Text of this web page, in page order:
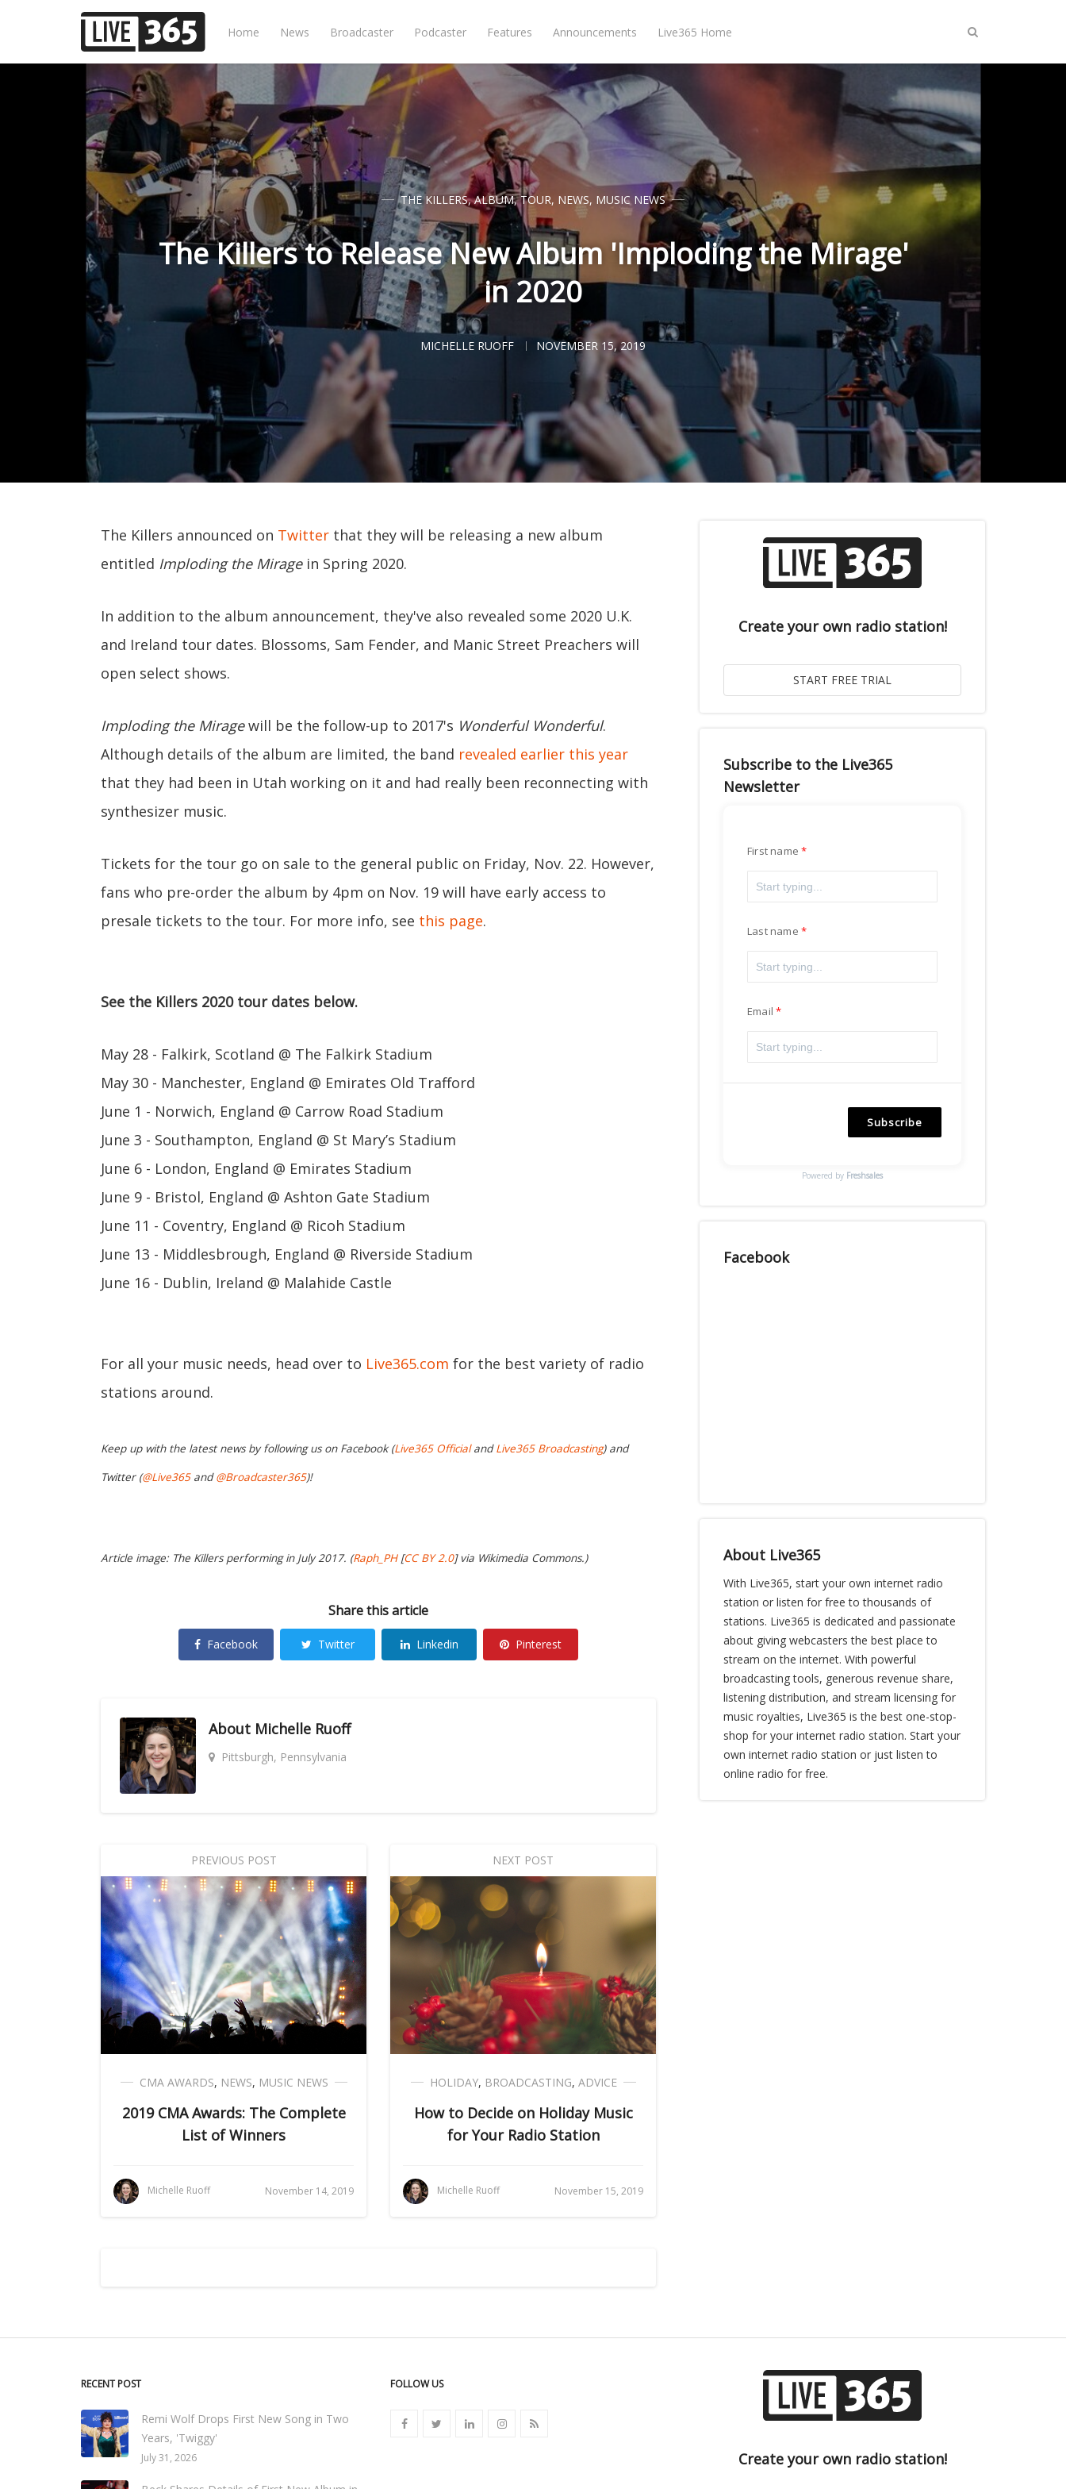
Home News Broadcaster Podcaster Features Announcements Live365 Home
THE KILLERS,ALBUM,TOUR, NEWS, MUSIC NEWS
The Killers to Release New Album 'Imploding the Mirage'
in 2020
MICHELLE RUOFF NOVEMBER 15, 2019
The Killers announced on Twitter that they will be releasing a new album
entitled Imploding the Miragein Spring 2020.
In addition to the album announcement, they've also revealed some 2020 U.K.
and Ireland tour dates. Blossoms, Sam Fender, and Manic Street Preachers will
open select shows.
Imploding the Miragewill be the follow-up to 2017's Wonderful Wonderful.
Although details of the album are limited, the band revealed earlier this year
that they had been in Utah working on it and had really been reconnecting with
synthesizer music.
Tickets for the tour go on sale to the general public on Friday, Nov. 22. However,
fans who pre-order the album by 4pm on Nov. 19 will have early access to
presale tickets to the tour. For more info, see this page.
See the Killers 2020 tour dates below.
May 28 - Falkirk, Scotland @ The Falkirk Stadium
May 30 - Manchester, England @ Emirates Old Trafford
June 1 - Norwich, England @ Carrow Road Stadium
June 3 - Southampton, England @ St Mary’s Stadium
June 6 - London, England @ Emirates Stadium
June 9 - Bristol, England @ Ashton Gate Stadium
June 11 - Coventry, England @ Ricoh Stadium
June 13 - Middlesbrough, England @ Riverside Stadium
June 16 - Dublin, Ireland @ Malahide Castle
For all your music needs, head over to Live365.com for the best variety of radio
stations around.
Keep up with the latest news by following us on Facebook (Live365 OfficialandLive365 Broadcasting) and
Twitter (@Live365and@Broadcaster365)!
Article image: The Killers performing in July 2017. (Raph_PH[CC BY 2.0] via Wikimedia Commons.)
Share this article
Facebook Twitter Linkedin Pinterest
About Michelle Ruoff
Pittsburgh, Pennsylvania
PREVIOUS POST
CMA AWARDS, NEWS, MUSIC NEWS
2019 CMA Awards: The Complete
List of Winners
Michelle Ruoff November 14, 2019
NEXT POST
HOLIDAY, BROADCASTING, ADVICE
How to Decide on Holiday Music
for Your Radio Station
Michelle Ruoff November 15, 2019
Create your own radio station!
Subscribe to the Live365
Newsletter
First name
Last name
Email
Subscribe
Powered by Freshsales
Facebook
About Live365
With Live365, start your own internet radio
station or listen for free to thousands of
stations. Live365 is dedicated and passionate
about giving webcasters the best place to
stream on the internet. With powerful
broadcasting tools, generous revenue share,
listening distribution, and stream licensing for
music royalties, Live365 is the best one-stop-
shop for your internet radio station. Start your
own internet radio station or just listen to
online radio for free.
RECENT POST
Remi Wolf Drops First New Song in Two
Years, 'Twiggy'
July 31, 2026
FOLLOW US
Create your own radio station!